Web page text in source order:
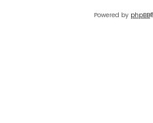
Powered by phpBB